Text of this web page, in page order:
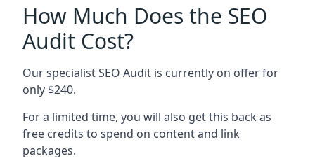
How Much Does the SEO
Audit Cost?
Our specialist SEO Audit is currently on offer for
only $240.
For a limited time, you will also get this back as
free credits to spend on content and link
packages.